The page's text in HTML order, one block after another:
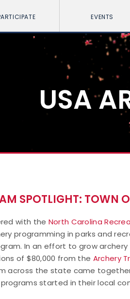
EVENTS
USA
SPOTLIGHT: TOWN
with the North Carolina
programming in parks and
In an effort to grow
of $80,000 from the Archery
across the state came
started in their local